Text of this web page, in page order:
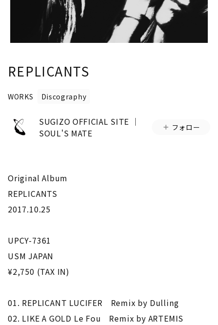
REPLICANTS
WORKS Discography
SUGIZO OFFICIAL SITE │
SOUL'S MATE
フォロー
Original Album
REPLICANTS
2017.10.25
UPCY-7361
USM JAPAN
¥2,750 (TAX IN)
01. REPLICANT LUCIFER Remix by Dulling
02. LIKE A GOLD Le Fou Remix by ARTEMIS